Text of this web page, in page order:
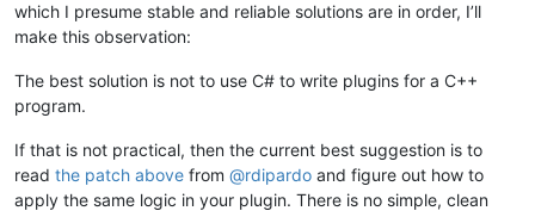
         public const int WM_CREATE = 1;
+        public const int GWL_EXSTYLE     = -20;
+        public const int GWLP_HINSTANCE  = -6;
+        public const int GWLP_HWNDPARENT = -8;
+        public const int GWL_STYLE       = -16;
+        public const int GWLP_USERDATA   = -21;
+        public const int GWLP_WNDPROC    = -4;
which I presume stable and reliable solutions are in order, I’ll
make this observation:
The best solution is not to use C# to write plugins for a C++
program.
If that is not practical, then the current best suggestion is to
read the patch above from @rdipardo and figure out how to
apply the same logic in your plugin. There is no simple, clean